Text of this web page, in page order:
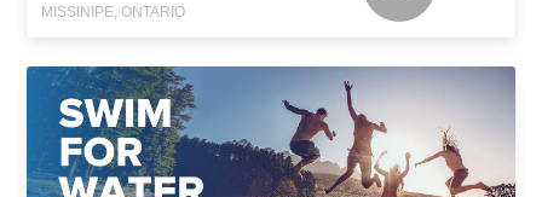
MISSINIPE, ONTARIO